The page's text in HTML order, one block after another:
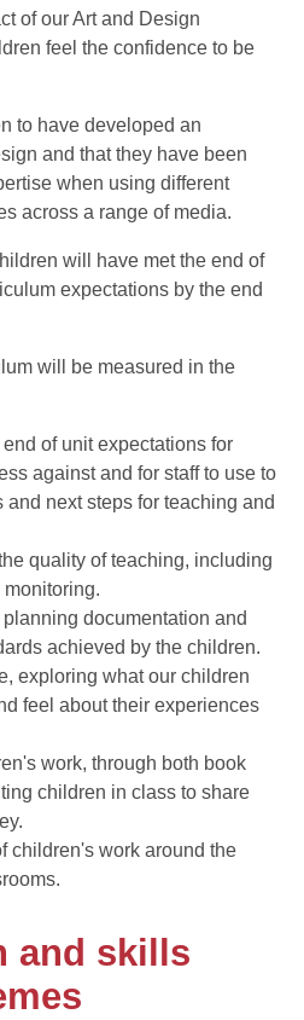
of our Art and Design
feel the confidence to be
to have developed an
and that they have been
when using different
across a range of media.
will have met the end of
expectations by the end
will be measured in the
of unit expectations for
against and for staff to use to
and next steps for teaching and
quality of teaching, including
monitoring.
documentation and
achieved by the children.
exploring what our children
feel about their experiences
work, through both book
children in class to share
children's work around the
and skills